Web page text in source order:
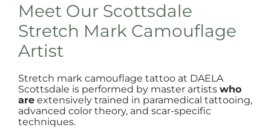
Meet Our Scottsdale
Stretch Mark Camouflage
Artist
Stretch mark camouflage tattoo at DAELA
Scottsdale is performed by master artists who
are extensively trained in paramedical tattooing,
advanced color theory, and scar-specific
techniques.